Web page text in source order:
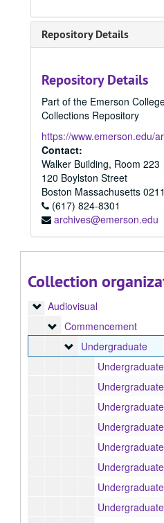
Repository Details
Repository Details
Part of the Emerson
Collections Repository
https://www.emerson.edu/
Contact:
Walker Building, Room 223
120 Boylston Street
Boston Massachusetts
(617) 824-8301
archives@emerson.edu
Collection
Media Technologies and
Audiovisual
Audiovisual
Commencement
Commencement
Undergraduate
Undergraduate
Undergraduate
Undergraduate
Undergraduate
Undergraduate
Undergraduate
Undergraduate
Undergraduate
Undergraduate